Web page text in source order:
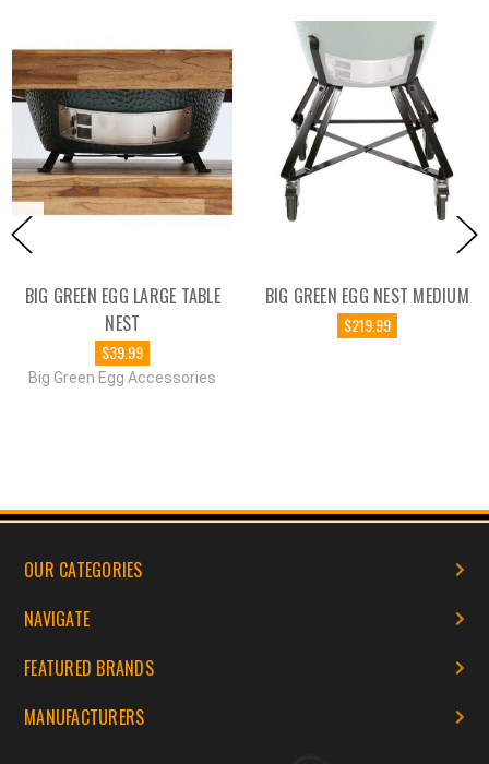
BIG GREEN EGG LARGE TABLE
NEST
$39.99
Big Green Egg Accessories
BIG GREEN EGG NEST MEDIUM
$219.99
OUR CATEGORIES
NAVIGATE
FEATURED BRANDS
MANUFACTURERS